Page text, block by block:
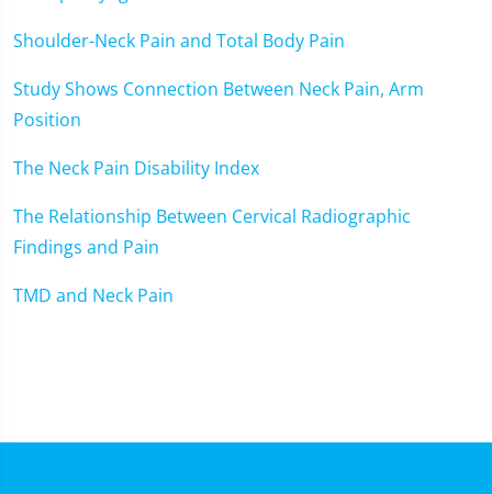
Shoulder-Neck Pain and Total Body Pain
Study Shows Connection Between Neck Pain, Arm
Position
The Neck Pain Disability Index
The Relationship Between Cervical Radiographic
Findings and Pain
TMD and Neck Pain